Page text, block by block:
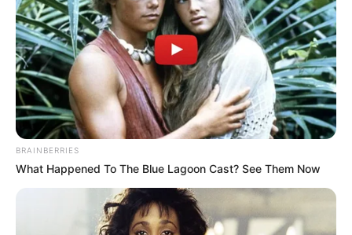
Ha ez igaz.. Bár korábban már többször
pedzegették, hogy Várkonyi Andrea vajon
egykori gyönyörű televíziós hasába. A közösségi
médiában pedig futótűzként terjed az álhír.
BRAINBERRIES
What Happened To The Blue Lagoon Cast? See Them Now